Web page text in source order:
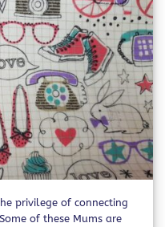
privilege of connecting
of these Mums are